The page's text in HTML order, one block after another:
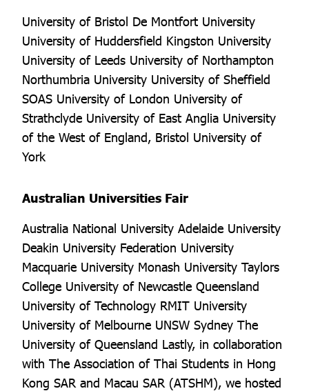
University of Bristol De Montfort University
University of Huddersfield Kingston University
University of Leeds University of Northampton
Northumbria University University of Sheffield
SOAS University of London University of
Strathclyde University of East Anglia University
of the West of England, Bristol University of
York
Australian Universities Fair
Australia National University Adelaide University
Deakin University Federation University
Macquarie University Monash University Taylors
College University of Newcastle Queensland
University of Technology RMIT University
University of Melbourne UNSW Sydney The
University of Queensland Lastly, in collaboration
with The Association of Thai Students in Hong
Kong SAR and Macau SAR (ATSHM), we hosted